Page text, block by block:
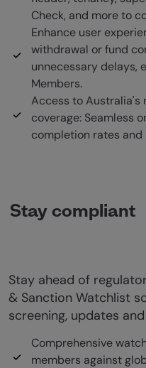
Check, and more to
Enhance user
withdrawal or fund
unnecessary delays,
Members.
Access to Australia's
coverage: Seamless
completion rates
Stay compliant
Stay ahead of
& Sanction Watchlist
screening, updates
Comprehensive
members against